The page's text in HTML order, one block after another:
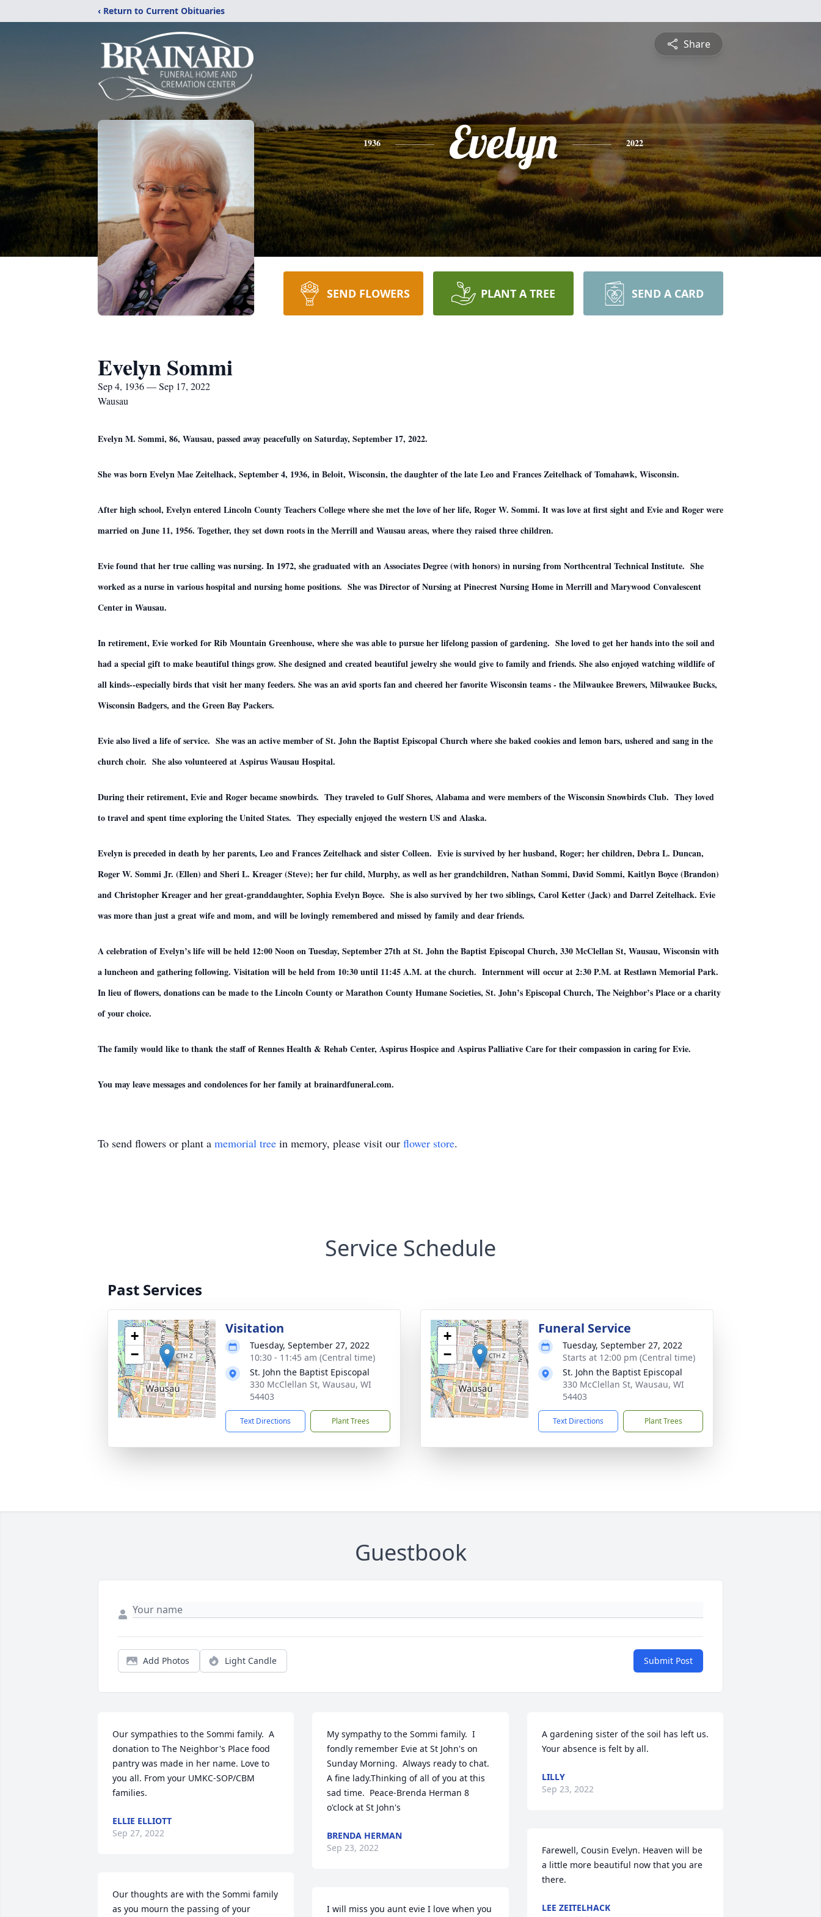
‹ Return to Current Obituaries
Share
1936 Evelyn 2022
SEND FLOWERS PLANT A TREE SEND A CARD
Evelyn Sommi
Sep 4, 1936 — Sep 17, 2022
Wausau
Evelyn M. Sommi, 86, Wausau, passed away peacefully on Saturday, September 17, 2022.
She was born Evelyn Mae Zeitelhack, September 4, 1936, in Beloit, Wisconsin, the daughter of the late Leo and Frances Zeitelhack of Tomahawk, Wisconsin.
After high school, Evelyn entered Lincoln County Teachers College where she met the love of her life, Roger W. Sommi. It was love at first sight and Evie and Roger were
married on June 11, 1956. Together, they set down roots in the Merrill and Wausau areas, where they raised three children.
Evie found that her true calling was nursing. In 1972, she graduated with an Associates Degree (with honors) in nursing from Northcentral Technical Institute. She
worked as a nurse in various hospital and nursing home positions. She was Director of Nursing at Pinecrest Nursing Home in Merrill and Marywood Convalescent
Center in Wausau.
In retirement, Evie worked for Rib Mountain Greenhouse, where she was able to pursue her lifelong passion of gardening. She loved to get her hands into the soil and
had a special gift to make beautiful things grow. She designed and created beautiful jewelry she would give to family and friends. She also enjoyed watching wildlife of
all kinds--especially birds that visit her many feeders. She was an avid sports fan and cheered her favorite Wisconsin teams - the Milwaukee Brewers, Milwaukee Bucks,
Wisconsin Badgers, and the Green Bay Packers.
Evie also lived a life of service. She was an active member of St. John the Baptist Episcopal Church where she baked cookies and lemon bars, ushered and sang in the
church choir. She also volunteered at Aspirus Wausau Hospital.
During their retirement, Evie and Roger became snowbirds. They traveled to Gulf Shores, Alabama and were members of the Wisconsin Snowbirds Club. They loved
to travel and spent time exploring the United States. They especially enjoyed the western US and Alaska.
Evelyn is preceded in death by her parents, Leo and Frances Zeitelhack and sister Colleen. Evie is survived by her husband, Roger; her children, Debra L. Duncan,
Roger W. Sommi Jr. (Ellen) and Sheri L. Kreager (Steve); her fur child, Murphy, as well as her grandchildren, Nathan Sommi, David Sommi, Kaitlyn Boyce (Brandon)
and Christopher Kreager and her great-granddaughter, Sophia Evelyn Boyce. She is also survived by her two siblings, Carol Ketter (Jack) and Darrel Zeitelhack. Evie
was more than just a great wife and mom, and will be lovingly remembered and missed by family and dear friends.
A celebration of Evelyn’s life will be held 12:00 Noon on Tuesday, September 27th at St. John the Baptist Episcopal Church, 330 McClellan St, Wausau, Wisconsin with
a luncheon and gathering following. Visitation will be held from 10:30 until 11:45 A.M. at the church. Internment will occur at 2:30 P.M. at Restlawn Memorial Park.
In lieu of flowers, donations can be made to the Lincoln County or Marathon County Humane Societies, St. John’s Episcopal Church, The Neighbor’s Place or a charity
of your choice.
The family would like to thank the staff of Rennes Health & Rehab Center, Aspirus Hospice and Aspirus Palliative Care for their compassion in caring for Evie.
You may leave messages and condolences for her family at brainardfuneral.com.
To send flowers or plant a memorial tree in memory, please visit our flower store.
Service Schedule
Past Services
+
−
Visitation
Tuesday, September 27, 2022
10:30 - 11:45 am (Central time)
St. John the Baptist Episcopal
330 McClellan St, Wausau, WI
54403
Text Directions Plant Trees
+
−
Funeral Service
Tuesday, September 27, 2022
Starts at 12:00 pm (Central time)
St. John the Baptist Episcopal
330 McClellan St, Wausau, WI
54403
Text Directions Plant Trees
Guestbook
Add Photos Light Candle Submit Post
Our sympathies to the Sommi family.  A
donation to The Neighbor's Place food
pantry was made in her name. Love to
you all. From your UMKC-SOP/CBM
families.
ELLIE ELLIOTT
Sep 27, 2022
Our thoughts are with the Sommi family
as you mourn the passing of your
My sympathy to the Sommi family.  I
fondly remember Evie at St John's on
Sunday Morning.  Always ready to chat.
A fine lady.Thinking of all of you at this
sad time.  Peace-Brenda Herman 8
o'clock at St John's
BRENDA HERMAN
Sep 23, 2022
I will miss you aunt evie I love when you
A gardening sister of the soil has left us.
Your absence is felt by all.
LILLY
Sep 23, 2022
Farewell, Cousin Evelyn. Heaven will be
a little more beautiful now that you are
there.
LEE ZEITELHACK